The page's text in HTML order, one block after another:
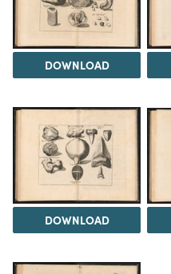
DOWNLOAD
DOWNLOAD